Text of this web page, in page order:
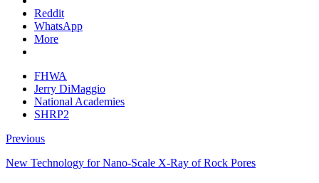
Reddit
WhatsApp
More
FHWA
Jerry DiMaggio
National Academies
SHRP2
Previous
New Technology for Nano-Scale X-Ray of Rock Pores